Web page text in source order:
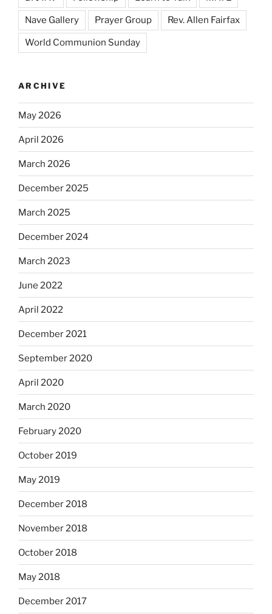
Nave Gallery Prayer Group Rev. Allen Fairfax
World Communion Sunday
ARCHIVE
May 2026
April 2026
March 2026
December 2025
March 2025
December 2024
March 2023
June 2022
April 2022
December 2021
September 2020
April 2020
March 2020
February 2020
October 2019
May 2019
December 2018
November 2018
October 2018
May 2018
December 2017